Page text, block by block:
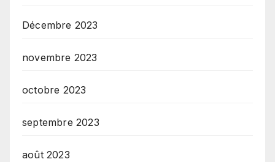
Décembre 2023
novembre 2023
octobre 2023
septembre 2023
août 2023